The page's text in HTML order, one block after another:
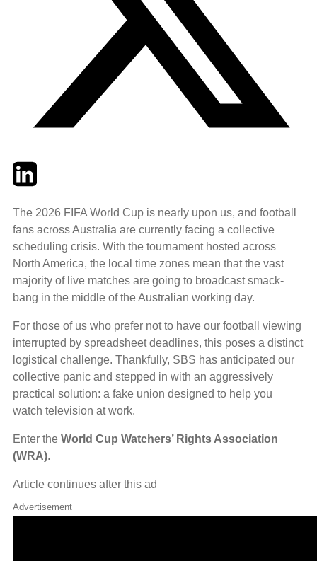
TwitterLinkedIn
The 2026 FIFA World Cup is nearly upon us, and football
fans across Australia are currently facing a collective
scheduling crisis. With the tournament hosted across
North America, the local time zones mean that the vast
majority of live matches are going to broadcast smack-
bang in the middle of the Australian working day.
For those of us who prefer not to have our football viewing
interrupted by spreadsheet deadlines, this poses a distinct
logistical challenge. Thankfully, SBS has anticipated our
collective panic and stepped in with an aggressively
practical solution: a fake union designed to help you
watch television at work.
Enter the World Cup Watchers’ Rights Association
(WRA).
Article continues after this ad
Advertisement